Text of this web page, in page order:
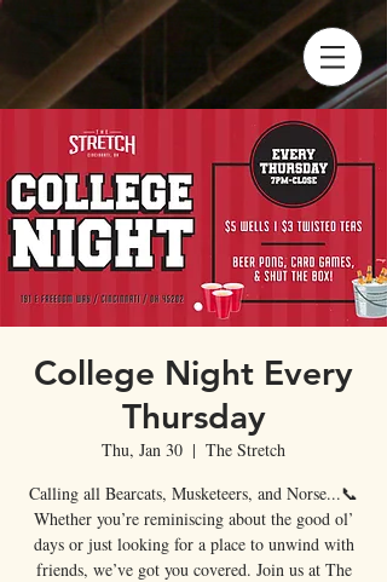
College Night Every
Thursday
Thu, Jan 30
  |
The Stretch
Calling all Bearcats, Musketeers, and Norse...📞
Whether you’re reminiscing about the good ol’
days or just looking for a place to unwind with
friends, we’ve got you covered. Join us at The